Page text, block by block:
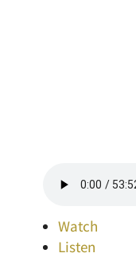
Watch
Listen